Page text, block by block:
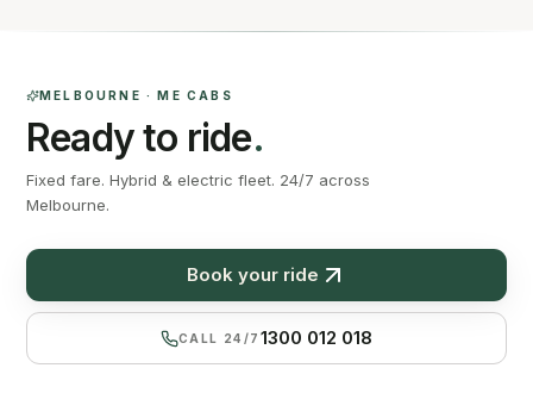
MELBOURNE · ME CABS
Ready to ride.
Fixed fare. Hybrid & electric fleet. 24/7 across
Melbourne.
Book your ride
CALL 24/71300 012 018